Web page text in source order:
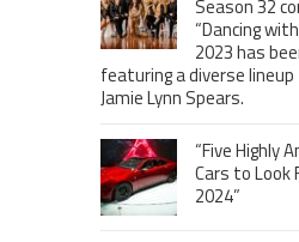
Season 32
“Dancing
2023 has
featuring a diverse
Jamie Lynn Spears.
“Five Highly
Cars to Look
2024”